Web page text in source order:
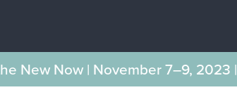
New Now | November 7–9,